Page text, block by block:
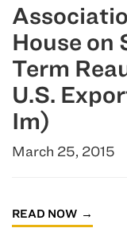
House on
Term
U.S.
Im)
March 25, 2015
READ NOW